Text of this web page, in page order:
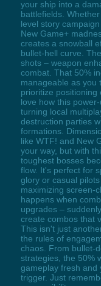
your ship into a
battlefields.
level story
New Game+
creates a snowball
bullet-hell curve.
shots – weapon
combat. That 50%
manageable as you
prioritize positioning
love how this
turning local
destruction parties
formations.
like WTF! and New
your way, but with
toughest bosses
flow. It's perfect for
glory or casual
maximizing screen-
happens when
upgrades –
create combos that
This isn't just
the rules of
chaos. From bullet-
strategies, the 50%
gameplay fresh and
trigger. Just